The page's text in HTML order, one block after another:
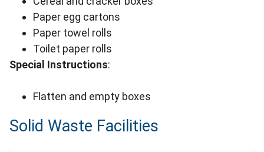
Paper egg cartons
Paper towel rolls
Toilet paper rolls
Special Instructions:
Flatten and empty boxes
Solid Waste Facilities